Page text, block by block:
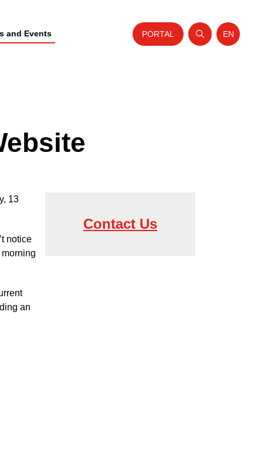
and Events PORTAL
Open searchWebsite
EN
13
notice
an
Contact Us